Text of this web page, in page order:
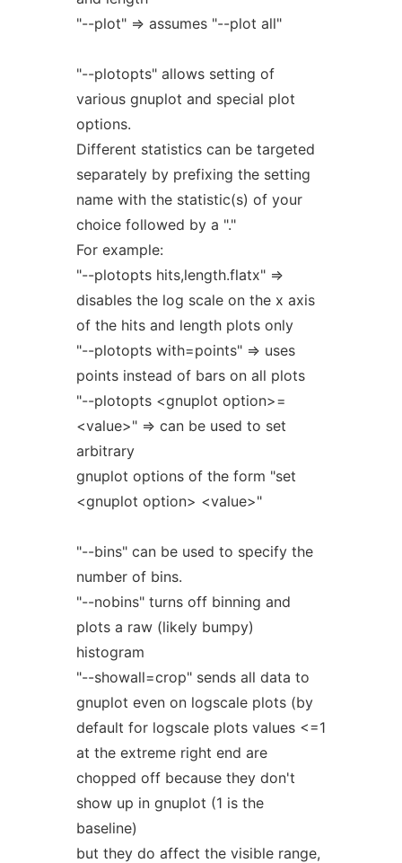
"--plot" => assumes "--plot all"
"--plotopts" allows setting of
various gnuplot and special plot
options.
Different statistics can be targeted
separately by prefixing the setting
name with the statistic(s) of your
choice followed by a "."
For example:
"--plotopts hits,length.flatx" =>
disables the log scale on the x axis
of the hits and length plots only
"--plotopts with=points" => uses
points instead of bars on all plots
"--plotopts <gnuplot option>=
<value>" => can be used to set
arbitrary
gnuplot options of the form "set
<gnuplot option> <value>"
"--bins" can be used to specify the
number of bins.
"--nobins" turns off binning and
plots a raw (likely bumpy)
histogram
"--showall=crop" sends all data to
gnuplot even on logscale plots (by
default for logscale plots values <=1
at the extreme right end are
chopped off because they don't
show up in gnuplot (1 is the
baseline)
but they do affect the visible range,